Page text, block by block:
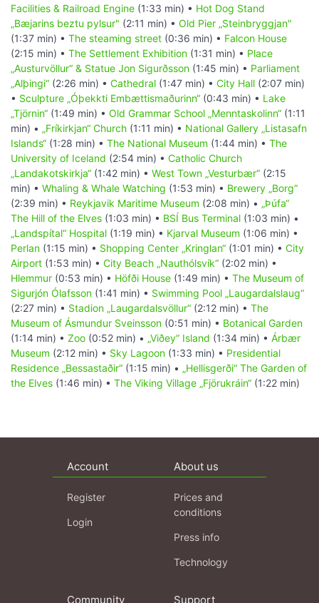
Facilities & Railroad Engine (1:33 min) • Hot Dog Stand
„Bæjarins beztu pylsur" (2:11 min) • Old Pier „Steinbryggjan"
(1:37 min) • The steaming street (0:36 min) • Falcon House
(2:15 min) • The Settlement Exhibition (1:31 min) • Place
„Austurvöllur“ & Statue Jon Sigurðsson (1:45 min) • Parliament
„Alþingi“ (2:26 min) • Cathedral (1:47 min) • City Hall (2:07 min)
• Sculpture „Óþekkti Embættismaðurinn“ (0:43 min) • Lake
„Tjörnin“ (1:49 min) • Old Grammar School „Menntaskolinn“ (1:11
min) • „Fríkirkjan“ Church (1:11 min) • National Gallery „Listasafn
Islands“ (1:28 min) • The National Museum (1:44 min) • The
University of Iceland (2:54 min) • Catholic Church
„Landakotskirkja“ (1:42 min) • West Town „Vesturbær“ (2:15
min) • Whaling & Whale Watching (1:53 min) • Brewery „Borg“
(2:39 min) • Reykjavik Maritime Museum (2:08 min) • „Þúfa“
The Hill of the Elves (1:03 min) • BSÍ Bus Terminal (1:03 min) •
„Landspítal“ Hospital (1:19 min) • Kjarval Museum (1:06 min) •
Perlan (1:15 min) • Shopping Center „Kringlan“ (1:01 min) • City
Airport (1:53 min) • City Beach „Nauthólsvík“ (2:02 min) •
Hlemmur (0:53 min) • Höfði House (1:49 min) • The Museum of
Sigurjón Ólafsson (1:41 min) • Swimming Pool „Laugardalslaug“
(2:27 min) • Stadion „Laugardalsvöllur“ (2:12 min) • The
Museum of Ásmundur Sveinsson (0:51 min) • Botanical Garden
(1:14 min) • Zoo (0:52 min) • „Viðey“ Island (1:34 min) • Árbær
Museum (2:12 min) • Sky Lagoon (1:33 min) • Presidential
Residence „Bessastaðir“ (1:15 min) • „Hellisgerði“ The Garden of
the Elves (1:46 min) • The Viking Village „Fjörukráin“ (1:22 min)
Account
Register
Login
About us
Prices and
conditions
Press info
Technology
Community Support